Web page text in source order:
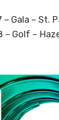
– Gala – St.
– Golf –